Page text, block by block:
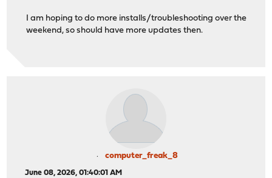
I am hoping to do more installs/troubleshooting over the
weekend, so should have more updates then.
computer_freak_8
June 08, 2026, 01:40:01 AM